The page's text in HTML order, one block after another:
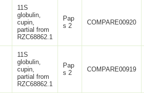
11S
globulin,
cupin,
partial from
RZC68862.1
Pap
s 2
COMPARE00920
11S
globulin,
cupin,
partial from
RZC68862.1
Pap
s 2
COMPARE00919